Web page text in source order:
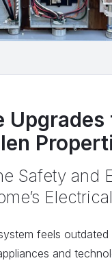
Upgrades
Safety and
feels outdated
and